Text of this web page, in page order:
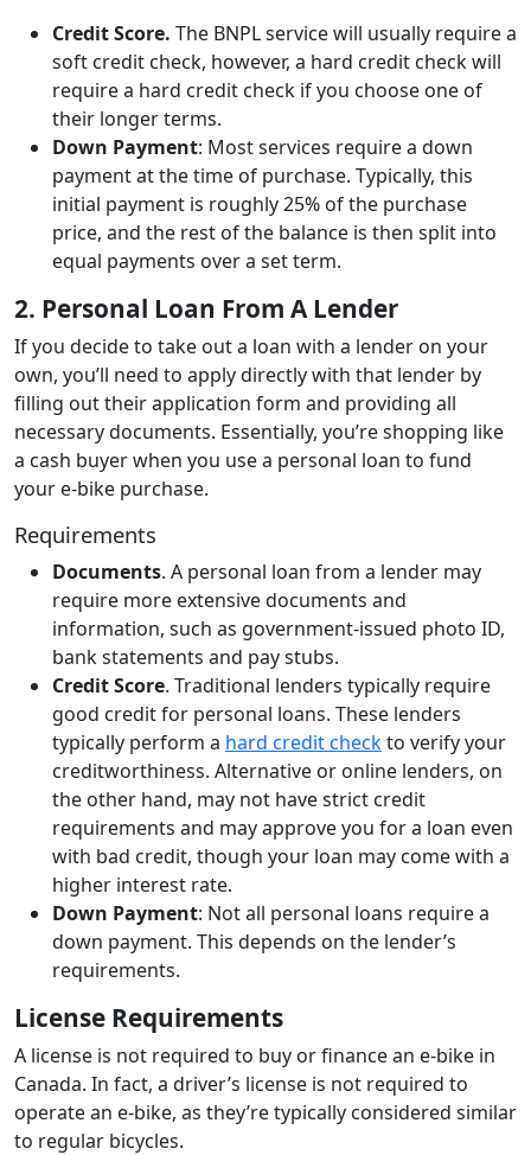
Credit Score. The BNPL service will usually require a
soft credit check, however, a hard credit check will
require a hard credit check if you choose one of
their longer terms.
Down Payment: Most services require a down
payment at the time of purchase. Typically, this
initial payment is roughly 25% of the purchase
price, and the rest of the balance is then split into
equal payments over a set term.
2. Personal Loan From A Lender
If you decide to take out a loan with a lender on your
own, you’ll need to apply directly with that lender by
filling out their application form and providing all
necessary documents. Essentially, you’re shopping like
a cash buyer when you use a personal loan to fund
your e-bike purchase.
Requirements
Documents. A personal loan from a lender may
require more extensive documents and
information, such as government-issued photo ID,
bank statements and pay stubs.
Credit Score. Traditional lenders typically require
good credit for personal loans. These lenders
typically perform a hard credit checkto verify your
creditworthiness. Alternative or online lenders, on
the other hand, may not have strict credit
requirements and may approve you for a loan even
with bad credit, though your loan may come with a
higher interest rate.
Down Payment: Not all personal loans require a
down payment. This depends on the lender’s
requirements.
License Requirements
A license is not required to buy or finance an e-bike in
Canada. In fact, a driver’s license is not required to
operate an e-bike, as they’re typically considered similar
to regular bicycles.